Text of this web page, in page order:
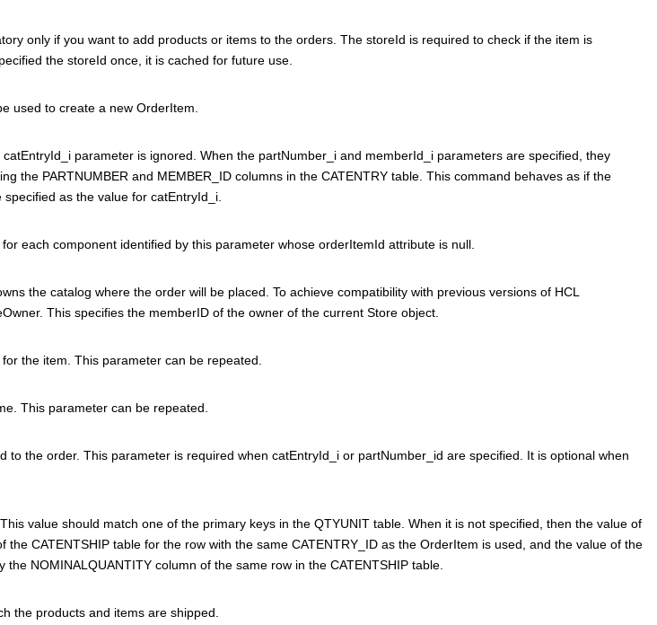
only if you want to add products or items to the orders. The storeId is required to check if the item is
the storeId once, it is cached for future use.
used to create a new OrderItem.
parameter is ignored. When the partNumber_i and memberId_i parameters are specified, they
the PARTNUMBER and MEMBER_ID columns in the CATENTRY table. This command behaves as if the
as the value for catEntryId_i.
each component identified by this parameter whose orderItemId attribute is null.
the catalog where the order will be placed. To achieve compatibility with previous versions of HCL
This specifies the memberID of the owner of the current Store object.
the item. This parameter can be repeated.
This parameter can be repeated.
to the order. This parameter is required when catEntryId_i or partNumber_id are specified. It is optional when
value should match one of the primary keys in the QTYUNIT table. When it is not specified, then the value of
the CATENTSHIP table for the row with the same CATENTRY_ID as the OrderItem is used, and the value of the
NOMINALQUANTITY column of the same row in the CATENTSHIP table.
the products and items are shipped.